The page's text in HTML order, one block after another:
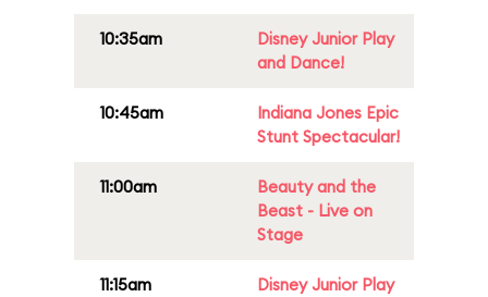
10:35am
Disney Junior Play
and Dance!
10:45am
Indiana Jones Epic
Stunt Spectacular!
11:00am
Beauty and the
Beast - Live on
Stage
11:15am
Disney Junior Play